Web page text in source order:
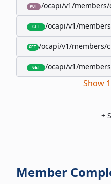
PUT /ocapi/v1/
GET /ocapi/v1/
GET /ocapi/v1/members/
GET /ocapi/v1/
Show
+
Member